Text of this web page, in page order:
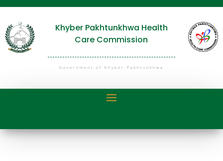
Khyber Pakhtunkhwa Health
Care Commission
Government of Khyber Pakhtunkhwa